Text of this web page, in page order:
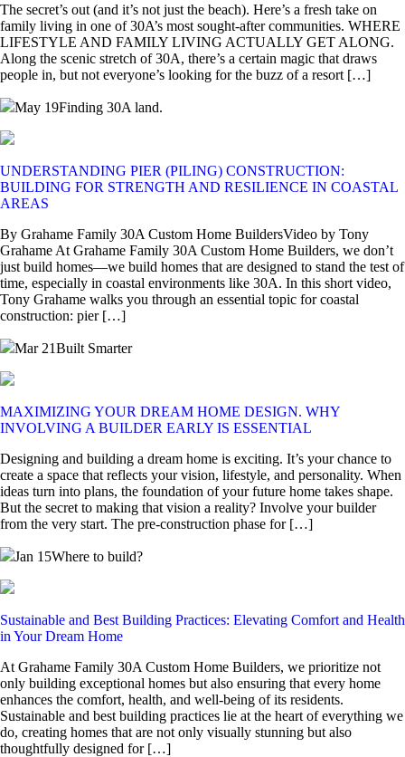
The secret’s out (and it’s not just the beach). Here’s a fresh take on
family living in one of 30A’s most sought-after communities. WHERE
LIFESTYLE AND FAMILY LIVING ACTUALLY GET ALONG.
Along the scenic stretch of 30A, there’s a certain magic that draws
people in, but not everyone’s looking for the buzz of a resort […]
May 19Finding 30A land.
UNDERSTANDING PIER (PILING) CONSTRUCTION:
BUILDING FOR STRENGTH AND RESILIENCE IN COASTAL
AREAS
By Grahame Family 30A Custom Home BuildersVideo by Tony
Grahame At Grahame Family 30A Custom Home Builders, we don’t
just build homes—we build homes that are designed to stand the test of
time, especially in coastal environments like 30A. In this short video,
Tony Grahame walks you through an essential topic for coastal
construction: pier […]
Mar 21Built Smarter
MAXIMIZING YOUR DREAM HOME DESIGN. WHY
INVOLVING A BUILDER EARLY IS ESSENTIAL
Designing and building a dream home is exciting. It’s your chance to
create a space that reflects your vision, lifestyle, and personality. When
ideas turn into plans, the foundation of your future home takes shape.
But the secret to making that vision a reality? Involve your builder
from the very start. The pre-construction phase for […]
Jan 15Where to build?
Sustainable and Best Building Practices: Elevating Comfort and Health
in Your Dream Home
At Grahame Family 30A Custom Home Builders, we prioritize not
only building exceptional homes but also ensuring that every home
enhances the comfort, health, and well-being of its residents.
Sustainable and best building practices lie at the heart of everything we
do, creating homes that are not only visually stunning but also
thoughtfully designed for […]